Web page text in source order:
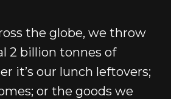
CONDITIONS OF USE
the globe, we throw
2 billion tonnes of
it’s our lunch leftovers;
or the goods we